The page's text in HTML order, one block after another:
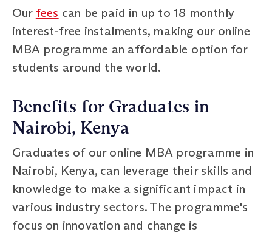
Our fees can be paid in up to 18 monthly
interest-free instalments, making our online
MBA programme an affordable option for
students around the world.
Benefits for Graduates in
Nairobi, Kenya
Graduates of our online MBA programme in
Nairobi, Kenya, can leverage their skills and
knowledge to make a significant impact in
various industry sectors. The programme's
focus on innovation and change is